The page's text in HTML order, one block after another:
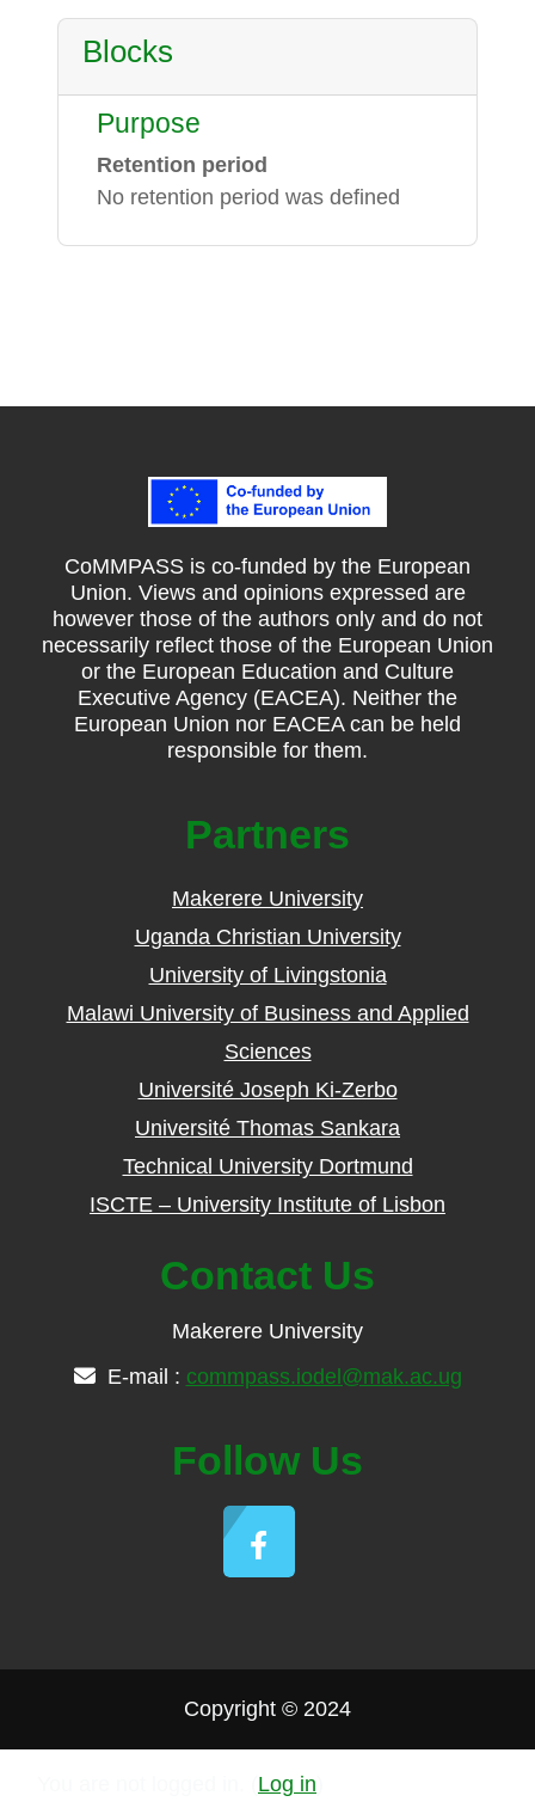
Blocks
Purpose
Retention period
No retention period was defined
CoMMPASS is co-funded by the European
Union. Views and opinions expressed are
however those of the authors only and do not
necessarily reflect those of the European Union
or the European Education and Culture
Executive Agency (EACEA). Neither the
European Union nor EACEA can be held
responsible for them.
Partners
Makerere University
Uganda Christian University
University of Livingstonia
Malawi University of Business and Applied
Sciences
Université Joseph Ki-Zerbo
Université Thomas Sankara
Technical University Dortmund
ISCTE – University Institute of Lisbon
Contact Us
Makerere University
E-mail : commpass.iodel@mak.ac.ug
Follow Us
Copyright © 2024
Log in